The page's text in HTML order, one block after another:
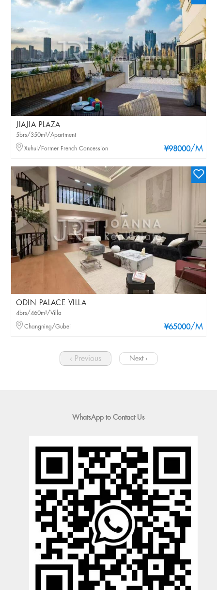
JIAJIA PLAZA
¥98000/M
5brs/350m²/Apartment
Xuhui/Former French Concession
ODIN PALACE VILLA
¥65000/M
4brs/460m²/Villa
Changning/Gubei
‹ Previous Next ›
WhatsApp to Contact Us